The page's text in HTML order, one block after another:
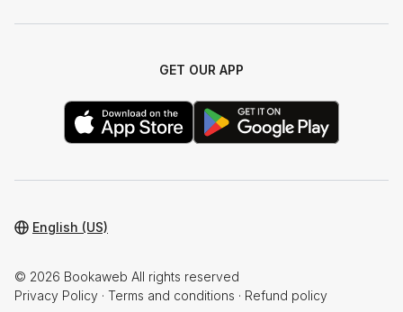
GET OUR APP
© 2026 Bookaweb All rights reserved
Privacy Policy · Terms and conditions · Refund policy
English (US)